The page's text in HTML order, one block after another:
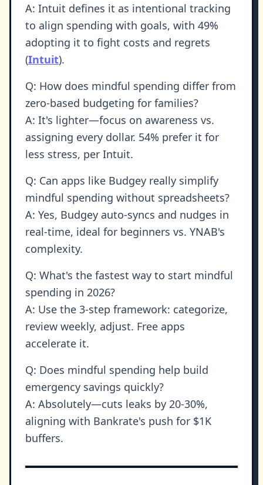
A: Intuit defines it as intentional tracking
to align spending with goals, with 49%
adopting it to fight costs and regrets
(Intuit).
Q: How does mindful spending differ from
zero-based budgeting for families?
A: It's lighter—focus on awareness vs.
assigning every dollar. 54% prefer it for
less stress, per Intuit.
Q: Can apps like Budgey really simplify
mindful spending without spreadsheets?
A: Yes, Budgey auto-syncs and nudges in
real-time, ideal for beginners vs. YNAB's
complexity.
Q: What's the fastest way to start mindful
spending in 2026?
A: Use the 3-step framework: categorize,
review weekly, adjust. Free apps
accelerate it.
Q: Does mindful spending help build
emergency savings quickly?
A: Absolutely—cuts leaks by 20-30%,
aligning with Bankrate's push for $1K
buffers.